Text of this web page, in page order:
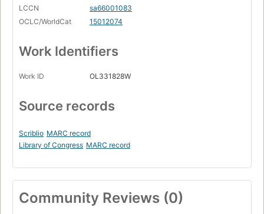
LCCN
sa66001083
OCLC/WorldCat
15012074
Work Identifiers
Work ID OL331828W
Source records
Scriblio MARC record
Library of Congress MARC record
Community Reviews (0)